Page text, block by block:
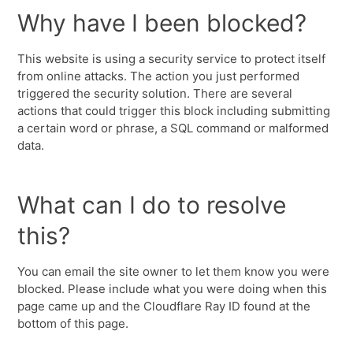
Why have I been blocked?
This website is using a security service to protect itself
from online attacks. The action you just performed
triggered the security solution. There are several
actions that could trigger this block including submitting
a certain word or phrase, a SQL command or malformed
data.
What can I do to resolve
this?
You can email the site owner to let them know you were
blocked. Please include what you were doing when this
page came up and the Cloudflare Ray ID found at the
bottom of this page.